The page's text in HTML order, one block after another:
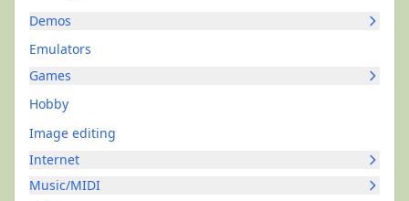
Demos
Emulators
Games
Hobby
Image editing
Internet
Music/MIDI